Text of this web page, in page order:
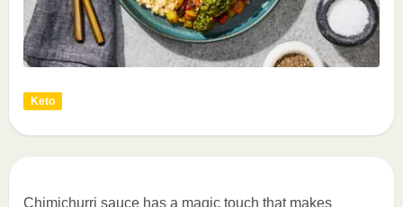
Keto
Chimichurri sauce has a magic touch that makes